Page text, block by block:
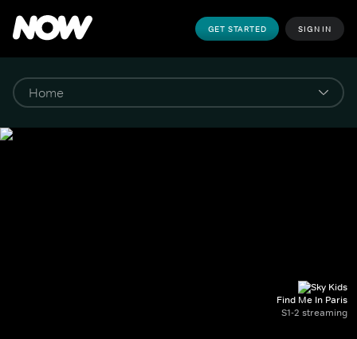
GET STARTED SIGN IN
Find Me In Paris
S1-2 streaming